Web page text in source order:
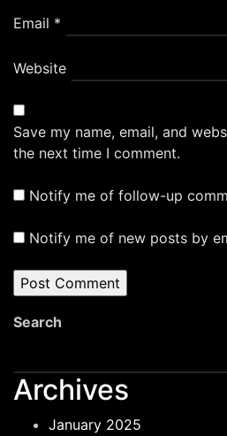
Email *
Website
Save my name, email, and
the next time I comment.
Notify me of follow-up
Notify me of new posts by
Search
Archives
January 2025